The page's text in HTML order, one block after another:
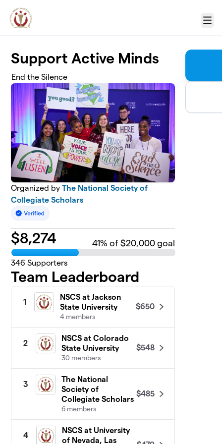
Menu
Support Active Minds
End the Silence
Organized byThe National Society of
Collegiate Scholars
$8,274 41% of $20,000 goal
346 Supporters
Team Leaderboard
1
NSCS at Jackson
State University
4 members
$650
2
NSCS at Colorado
State University
30 members
$548
3
The National
Society of
Collegiate Scholars
6 members
$485
4
NSCS at University
of Nevada, Las